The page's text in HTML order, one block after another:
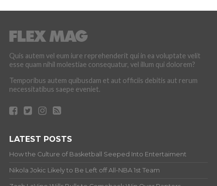
Quis autem vel eum iure reprehenderit qui in ea voluptate velit
esse quam nihil molestiae consequatur, vel illum qui dolorem?
Temporibus autem quibusdam et aut officiis debitis aut rerum
necessitatibus saepe eveniet.
LATEST POSTS
How the Culture of Basketball Seeped Into Entertaiment
Nikola Jokic Likely to Be Left off All-NBA 1st Team